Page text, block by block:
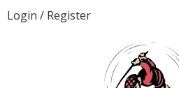
Login / Register